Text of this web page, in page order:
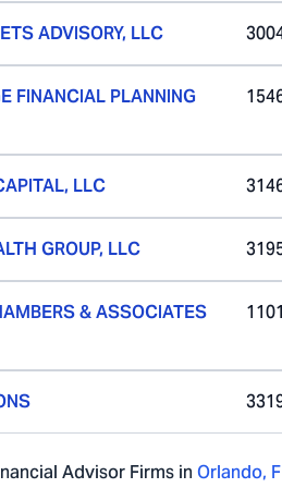
ADVISORY, LLC
FINANCIAL PLANNING
LLC
GROUP, LLC
& ASSOCIATES
Advisor Firms in Orlando,